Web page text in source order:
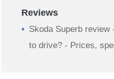
Reviews
Skoda Superb
to drive? - Prices,